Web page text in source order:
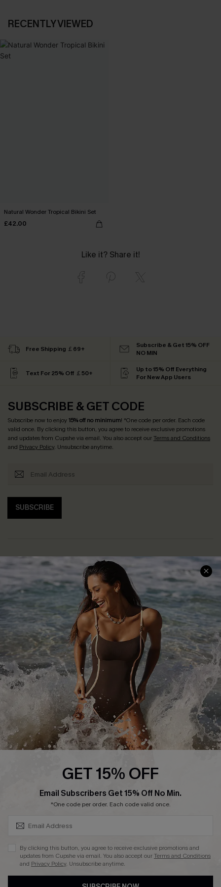
RECENTLY VIEWED
Natural Wonder Tropical Bikini Set
£42.00
Like it? Share it!
Free Shipping ￡69+
Subscribe & Get 15% OFF
NO MIN
Text For 25% Off ￡50+
Up to 15% Off Everything
For New App Users
SUBSCRIBE & GET CODE
Subscribe now to enjoy15% off no minimum! *One code per order. Each code
valid once. By clicking this button, you agree to receive exclusive promotions
and updates from Cupshe via email. You also accept ourTerms and Conditions
and Privacy Policy. Unsubscribe anytime.
SUBSCRIBE
Help & Support
Frequently Asked Questions
Delivery Information
Track Your Order
Return or Exchange Policy
Start A Return or Exchange
Contact Us
Customer Reviews
Shopping With Us
Download Cupshe App
Sunchasers Club
E-gift Card
Size Measurement
Terms and Conditions
Company Info
About Us
Press
Ambassador Program
DOWNLAOD CUPSHE APP
GET 15% OFF
Email Subscribers Get 15% Off No Min.
*One code per order. Each code valid once.
By clicking this button, you agree to receive exclusive promotions and
updates from Cupshe via email. You also accept ourTerms and Conditions
and Privacy Policy. Unsubscribe anytime.